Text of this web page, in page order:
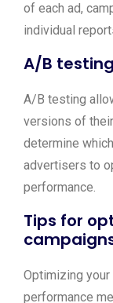
of each ad,
individual
A/B
A/B testing
versions of
determine
advertisers to
performance.
Tips for
Optimizing your
performance